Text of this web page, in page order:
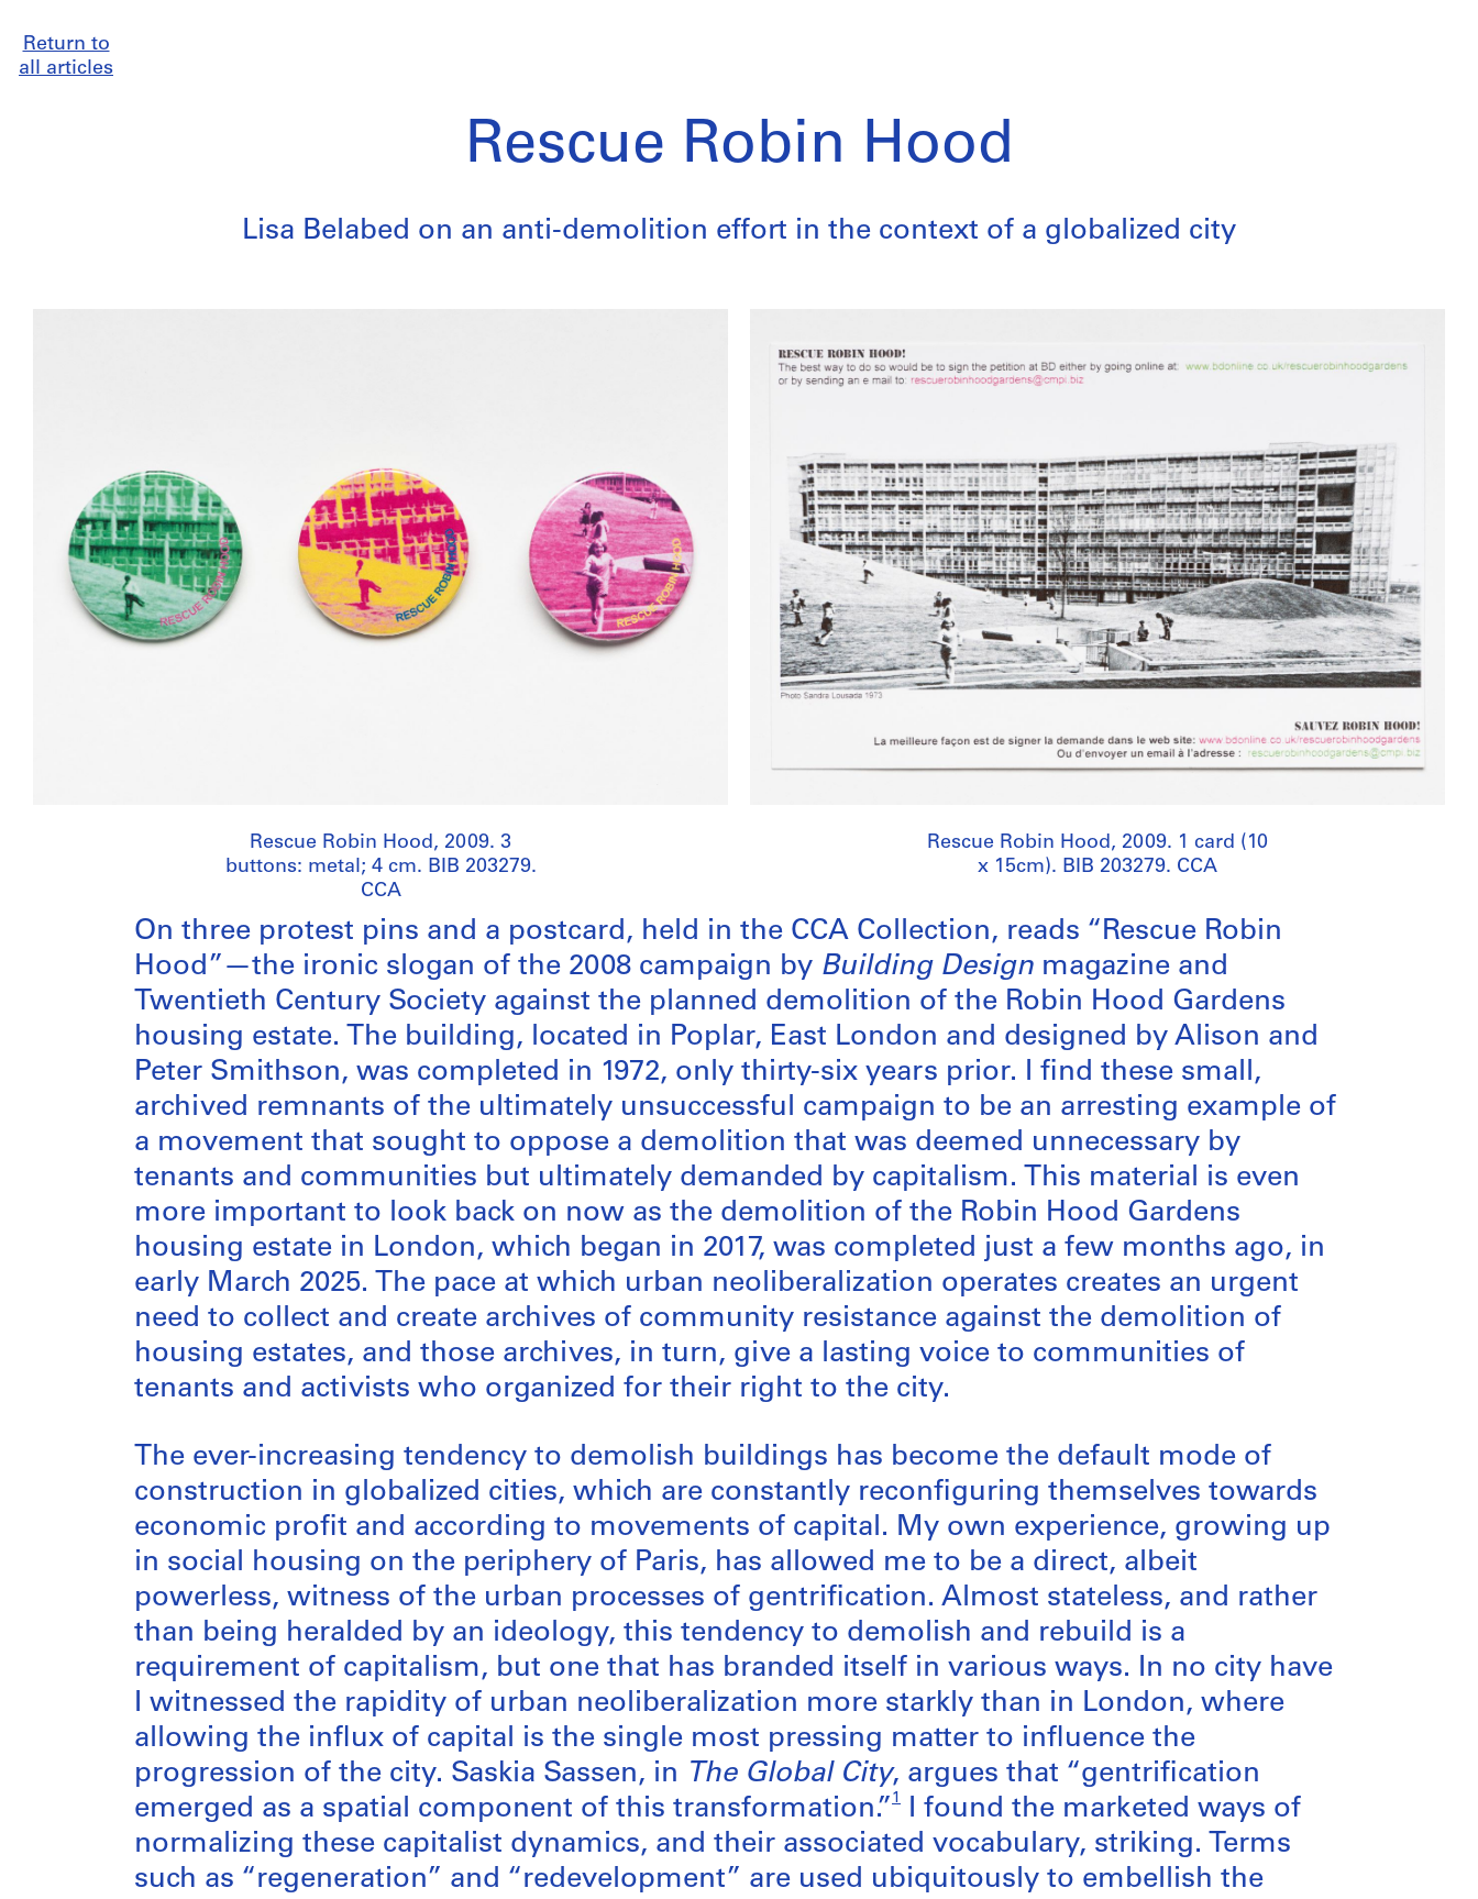
Return to
all articles
Rescue Robin Hood
Lisa Belabed on an anti-demolition effort in the context of a globalized city
Rescue Robin Hood, 2009. 3
buttons: metal; 4 cm. BIB 203279.
CCA
Rescue Robin Hood, 2009. 1 card (10
x 15cm). BIB 203279. CCA
On three protest pins and a postcard, held in the CCA Collection, reads “Rescue Robin
Hood”—the ironic slogan of the 2008 campaign by Building Design magazine and
Twentieth Century Society against the planned demolition of the Robin Hood Gardens
housing estate. The building, located in Poplar, East London and designed by Alison and
Peter Smithson, was completed in 1972, only thirty-six years prior. I find these small,
archived remnants of the ultimately unsuccessful campaign to be an arresting example of
a movement that sought to oppose a demolition that was deemed unnecessary by
tenants and communities but ultimately demanded by capitalism. This material is even
more important to look back on now as the demolition of the Robin Hood Gardens
housing estate in London, which began in 2017, was completed just a few months ago, in
early March 2025. The pace at which urban neoliberalization operates creates an urgent
need to collect and create archives of community resistance against the demolition of
housing estates, and those archives, in turn, give a lasting voice to communities of
tenants and activists who organized for their right to the city.
The ever-increasing tendency to demolish buildings has become the default mode of
construction in globalized cities, which are constantly reconfiguring themselves towards
economic profit and according to movements of capital. My own experience, growing up
in social housing on the periphery of Paris, has allowed me to be a direct, albeit
powerless, witness of the urban processes of gentrification. Almost stateless, and rather
than being heralded by an ideology, this tendency to demolish and rebuild is a
requirement of capitalism, but one that has branded itself in various ways. In no city have
I witnessed the rapidity of urban neoliberalization more starkly than in London, where
allowing the influx of capital is the single most pressing matter to influence the
progression of the city. Saskia Sassen, in The Global City, argues that “gentrification
emerged as a spatial component of this transformation.” 1
I found the marketed ways of
normalizing these capitalist dynamics, and their associated vocabulary, striking. Terms
such as “regeneration” and “redevelopment” are used ubiquitously to embellish the